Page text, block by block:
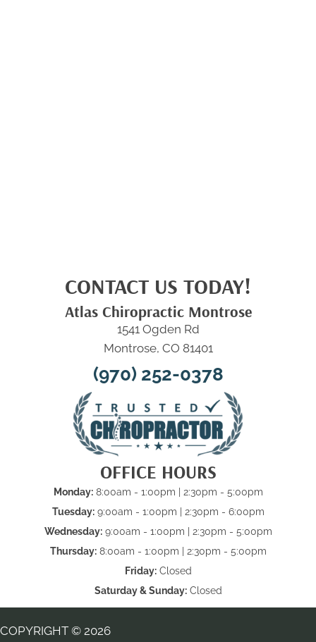
CONTACT US TODAY!
Atlas Chiropractic Montrose
1541 Ogden Rd
Montrose, CO 81401
(970) 252-0378
OFFICE HOURS
Monday:8:00am - 1:00pm | 2:30pm - 5:00pm
Tuesday:9:00am - 1:00pm | 2:30pm - 6:00pm
Wednesday:9:00am - 1:00pm | 2:30pm - 5:00pm
Thursday:8:00am - 1:00pm | 2:30pm - 5:00pm
Friday:Closed
Saturday & Sunday:Closed
COPYRIGHT © 2026